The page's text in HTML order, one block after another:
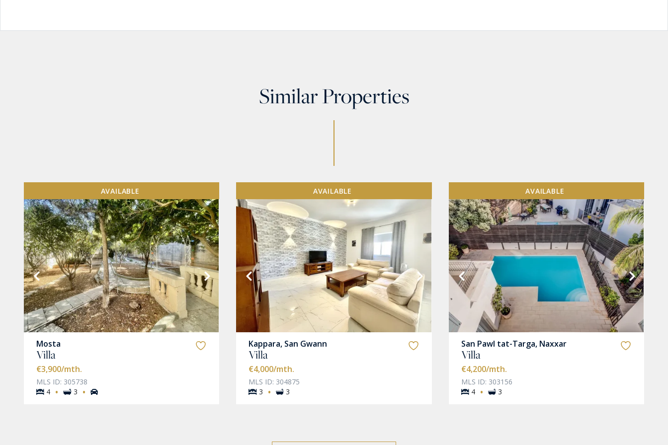
Similar Properties
AVAILABLE
Mosta
Villa
€3,900/mth.
MLS ID: 305738
4 · 3 ·
VIEW MORE
AVAILABLE
Kappara, San Gwann
Villa
€4,000/mth.
MLS ID: 304875
3 · 3
VIEW MORE
AVAILABLE
San Pawl tat-Targa, Naxxar
Villa
€4,200/mth.
MLS ID: 303156
4 · 3